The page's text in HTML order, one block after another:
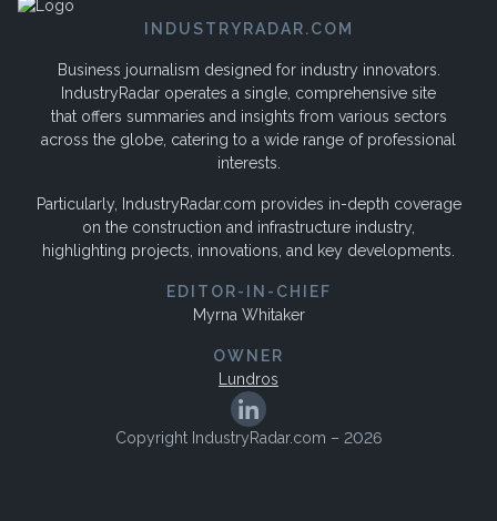
INDUSTRYRADAR.COM
Business journalism designed for industry innovators.
IndustryRadar operates a single, comprehensive site
that offers summaries and insights from various sectors
across the globe, catering to a wide range of professional
interests.
Particularly, IndustryRadar.com provides in-depth coverage
on the construction and infrastructure industry,
highlighting projects, innovations, and key developments.
EDITOR-IN-CHIEF
Myrna Whitaker
OWNER
Lundros
Copyright IndustryRadar.com – 2026